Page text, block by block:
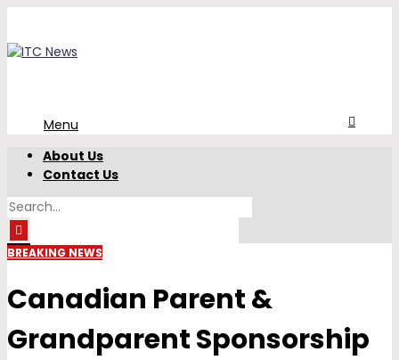
Menu
About Us
Contact Us
BREAKING NEWS
Canadian Parent &
Grandparent Sponsorship